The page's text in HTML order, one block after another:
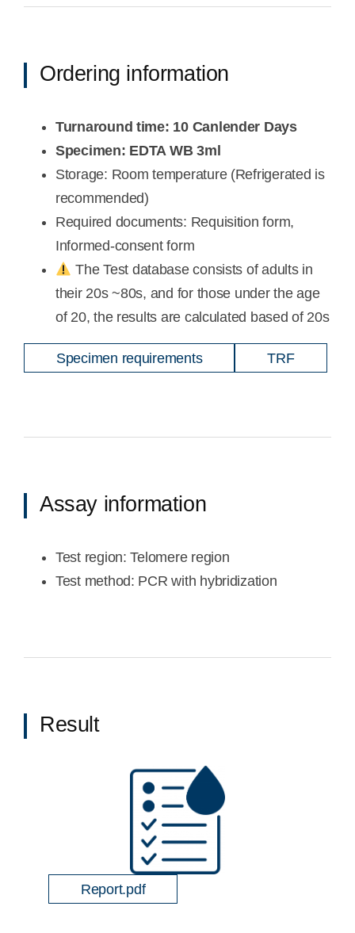
Ordering information
Turnaround time: 10 Canlender Days
Specimen: EDTA WB 3ml
Storage: Room temperature (Refrigerated is
recommended)
Required documents: Requisition form,
Informed-consent form
The Test database consists of adults in
their 20s ~80s, and for those under the age
of 20, the results are calculated based of 20s
Specimen requirements TRF
Assay information
Test region: Telomere region
Test method: PCR with hybridization
Result
Report.pdf